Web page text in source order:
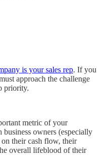
is your sales rep. If you
approach the challenge
priority.
metric of your
owners (especially
their cash flow, their
overall lifeblood of their